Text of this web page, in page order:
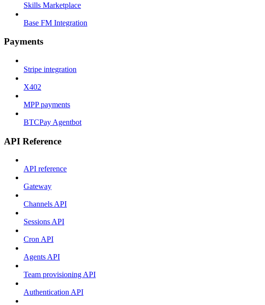
Skills Marketplace
Base FM Integration
Payments
Stripe integration
X402
MPP payments
BTCPay Agentbot
API Reference
API reference
Gateway
Channels API
Sessions API
Cron API
Agents API
Team provisioning API
Authentication API